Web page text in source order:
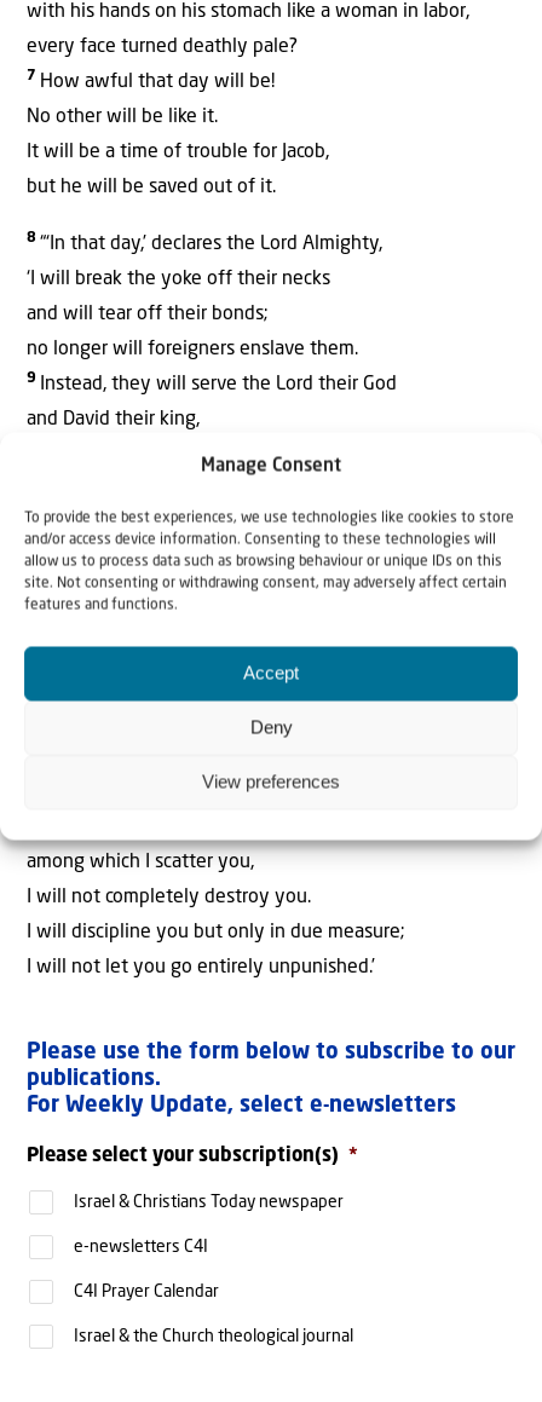
Manage Consent
To provide the best experiences, we use technologies like cookies to store
and/or access device information. Consenting to these technologies will
allow us to process data such as browsing behaviour or unique IDs on this
site. Not consenting or withdrawing consent, may adversely affect certain
features and functions.
Accept
Deny
View preferences
with his hands on his stomach like a woman in labor,
every face turned deathly pale?
7 How awful that day will be!
No other will be like it.
It will be a time of trouble for Jacob,
but he will be saved out of it.
8 “‘In that day,’ declares the Lord Almighty,
‘I will break the yoke off their necks
and will tear off their bonds;
no longer will foreigners enslave them.
9
Instead, they will serve the Lord their God
and David their king,
whom I will raise up for them.
“‘So do not be afraid, Jacob my servant;
do not be dismayed, Israel,’
declares the Lord.
your descendants from the land of their exile.
Jacob will again have peace and security,
and no one will make him afraid.
among which I scatter you,
I will not completely destroy you.
I will discipline you but only in due measure;
I will not let you go entirely unpunished.’
Please use the form below to subscribe to our
publications.
For Weekly Update, select e-newsletters
Please select your subscription(s) *
Israel & Christians Today newspaper
e-newsletters C4I
C4I Prayer Calendar
Israel & the Church theological journal